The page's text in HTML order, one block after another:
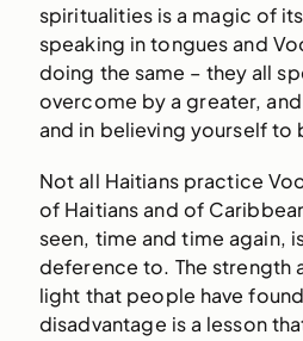
spiritualities is a magic of
speaking in tongues and
doing the same – they all
overcome by a greater,
and in believing yourself to
Not all Haitians practice
of Haitians and of
seen, time and time again,
deference to. The strength
light that people have
disadvantage is a lesson